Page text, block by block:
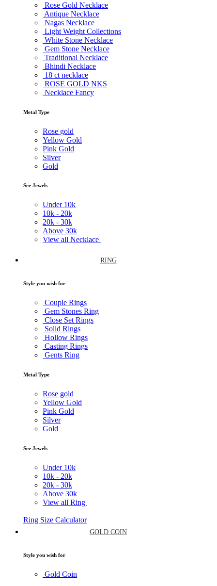
Rose Gold Necklace
Antique Necklace
Nagas Necklace
Light Weight Collections
White Stone Necklace
Gem Stone Necklace
Traditional Necklace
Bhindi Necklace
18 ct necklace
ROSE GOLD NKS
Necklace Fancy
Metal Type
Rose gold
Yellow Gold
Pink Gold
Silver
Gold
See Jewels
Under 10k
10k - 20k
20k - 30k
Above 30k
View all Necklace
RING
Style you wish for
Couple Rings
Gem Stones Ring
Close Set Rings
Solid Rings
Hollow Rings
Casting Rings
Gents Ring
Metal Type
Rose gold
Yellow Gold
Pink Gold
Silver
Gold
See Jewels
Under 10k
10k - 20k
20k - 30k
Above 30k
View all Ring
Ring Size Calculator
GOLD COIN
Style you wish for
Gold Coin